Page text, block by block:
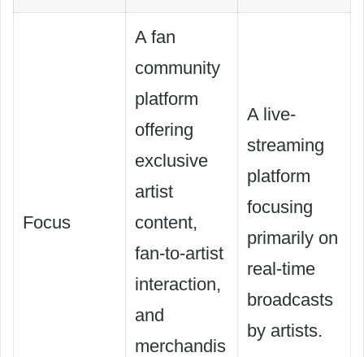
Focus
A fan
community
platform
offering
exclusive
artist
content,
fan-to-artist
interaction,
and
merchandis
A live-
streaming
platform
focusing
primarily on
real-time
broadcasts
by artists.